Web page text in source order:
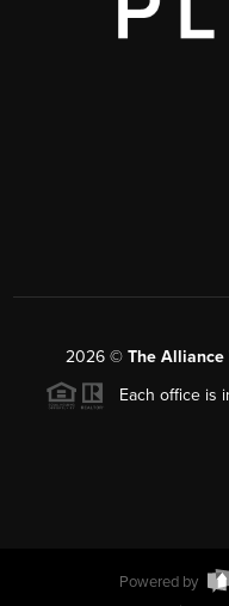
2026© The Alliance
Each office is
Powered by